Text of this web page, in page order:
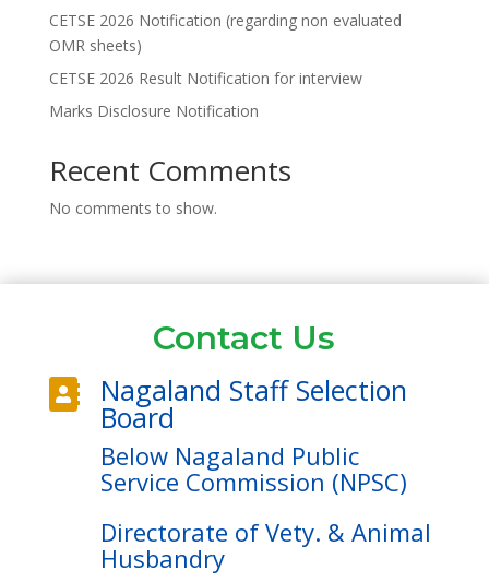
CETSE 2026 Notification (regarding non evaluated
OMR sheets)
CETSE 2026 Result Notification for interview
Marks Disclosure Notification
Recent Comments
No comments to show.
Contact Us
 Nagaland Staff Selection
Board
Below Nagaland Public
Service Commission (NPSC)
Directorate of Vety. & Animal
Husbandry